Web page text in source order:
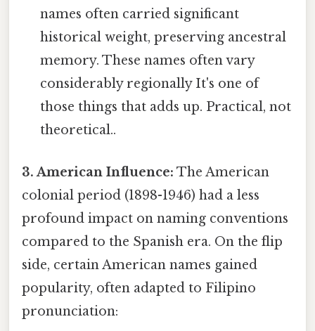
names often carried significant
historical weight, preserving ancestral
memory. These names often vary
considerably regionally It's one of
those things that adds up. Practical, not
theoretical..
3. American Influence: The American
colonial period (1898-1946) had a less
profound impact on naming conventions
compared to the Spanish era. On the flip
side, certain American names gained
popularity, often adapted to Filipino
pronunciation: